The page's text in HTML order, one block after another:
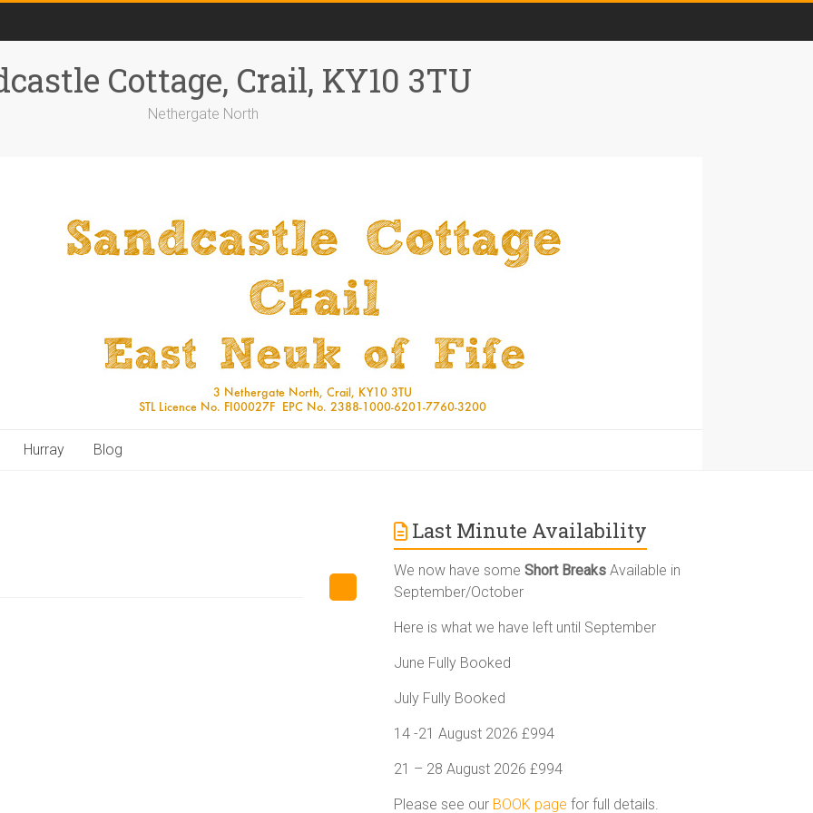
Cottage, Crail, KY10 3TU
Nethergate North
Hurray Blog
Last Minute Availability
We now have someShort Breaks Available in
September/October
Here is what we have left until September
June Fully Booked
July Fully Booked
14 -21 August 2026 £994
21 – 28 August 2026 £994
Please see our BOOK page for full details.